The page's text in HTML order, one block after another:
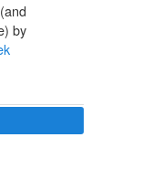
by